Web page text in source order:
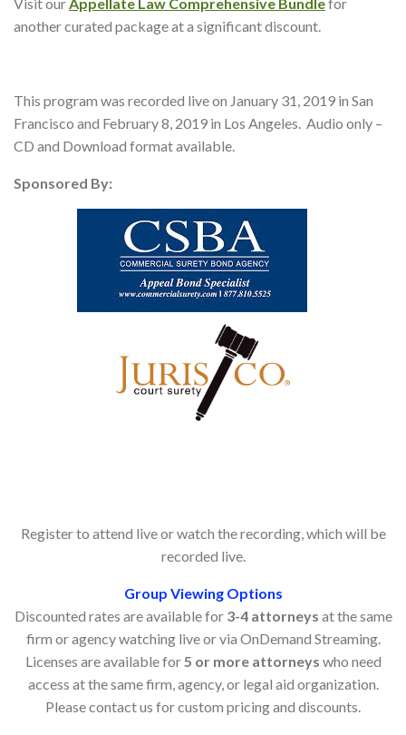
another curated package at a significant discount.
This program was recorded live on January 31, 2019 in San
Francisco and February 8, 2019 in Los Angeles. Audio only –
CD and Download format available.
Sponsored By:
Register to attend live or watch the recording, which will be
recorded live.
Group Viewing Options
Discounted rates are available for 3-4 attorneys at the same
firm or agency watching live or via OnDemand Streaming.
Licenses are available for5 or more attorneys who need
access at the same firm, agency, or legal aid organization.
Please contact us for custom pricing and discounts.